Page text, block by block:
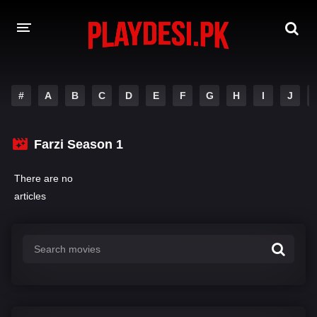
NETFLIX WEB SERIES
# A B C D E F G H I J
Farzi Season 1
There are no
articles